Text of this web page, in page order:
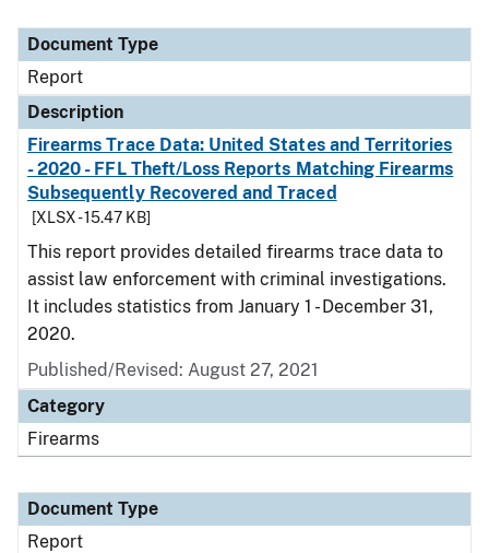
Document Type
Report
Description
Firearms Trace Data: United States and Territories
- 2020 - FFL Theft/Loss Reports Matching Firearms
Subsequently Recovered and Traced
[XLSX - 15.47 KB]
This report provides detailed firearms trace data to
assist law enforcement with criminal investigations.
It includes statistics from January 1 - December 31,
2020.
Published/Revised: August 27, 2021
Category
Firearms
Document Type
Report